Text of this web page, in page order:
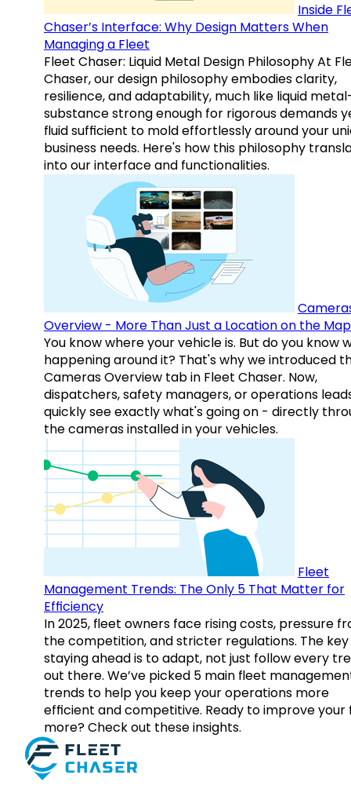
Inside
Chaser’s Interface: Why Design Matters When
Managing a Fleet
Fleet Chaser: Liquid Metal Design Philosophy At
Chaser, our design philosophy embodies clarity,
resilience, and adaptability, much like liquid
substance strong enough for rigorous demands
fluid sufficient to mold effortlessly around your
business needs. Here's how this philosophy
into our interface and functionalities.
Overview - More Than Just a Location on the Map
You know where your vehicle is. But do you know
happening around it? That's why we introduced
Cameras Overview tab in Fleet Chaser. Now,
dispatchers, safety managers, or operations
quickly see exactly what's going on - directly
the cameras installed in your vehicles.
Fleet
Management Trends: The Only 5 That Matter for
Efficiency
In 2025, fleet owners face rising costs, pressure
the competition, and stricter regulations. The
staying ahead is to adapt, not just follow every
out there. We’ve picked 5 main fleet
trends to help you keep your operations more
efficient and competitive. Ready to improve your
more? Check out these insights.